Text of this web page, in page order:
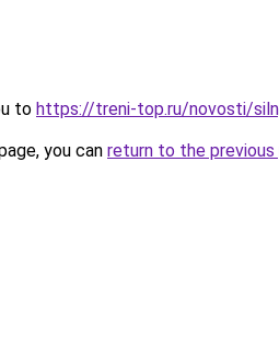
to https://treni-top.ru/novosti/
you can return to the previous